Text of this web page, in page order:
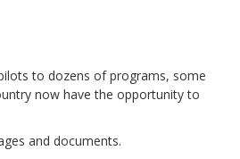
to dozens of programs, some
now have the opportunity to
and documents.